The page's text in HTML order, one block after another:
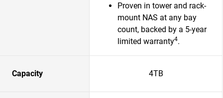
Proven in tower and rack-
mount NAS at any bay
count, backed by a 5-year
limited warranty4.​
Capacity 4TB